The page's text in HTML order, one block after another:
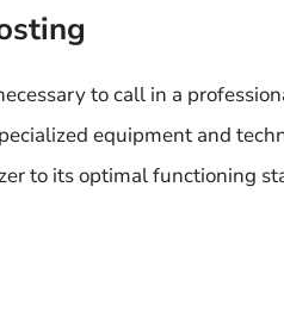
to call in a
equipment and
to its optimal functioning